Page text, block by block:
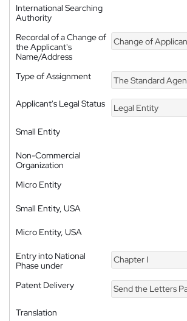
International Searching
Authority
Recordal of a Change of
the Applicant's
Name/Address
Change of Applicant's
Type of Assignment The Standard Agent's
Applicant's Legal Status
Legal Entity
Small Entity
Non-Commercial
Organization
Micro Entity
Small Entity, USA
Micro Entity, USA
Entry into National
Phase under
Chapter I
Patent Delivery Send the Letters
Translation